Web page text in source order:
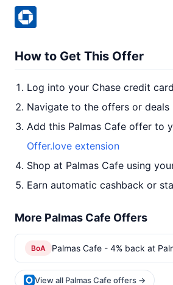
How to Get This Offer
Log into your Chase credit
Navigate to the offers or deals
Add this Palmas Cafe offer to
Offer.love extension
Shop at Palmas Cafe using
Earn automatic cashback or
More Palmas Cafe Offers
BoA Palmas Cafe - 4% back at
View all Palmas Cafe offers →